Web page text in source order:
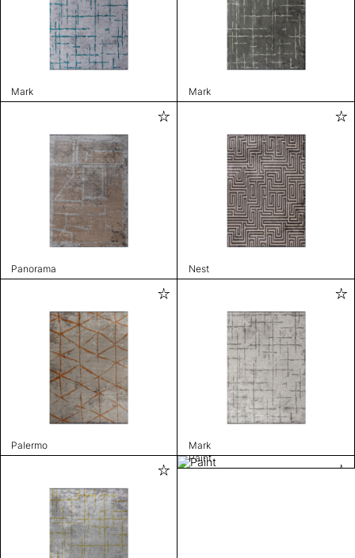
Mark Mark
Panorama Nest
Palermo Mark
Paint